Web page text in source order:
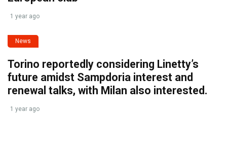
1 year ago
News
Torino reportedly considering Linetty’s
future amidst Sampdoria interest and
renewal talks, with Milan also interested.
1 year ago